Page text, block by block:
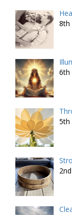
8th
6th
5th